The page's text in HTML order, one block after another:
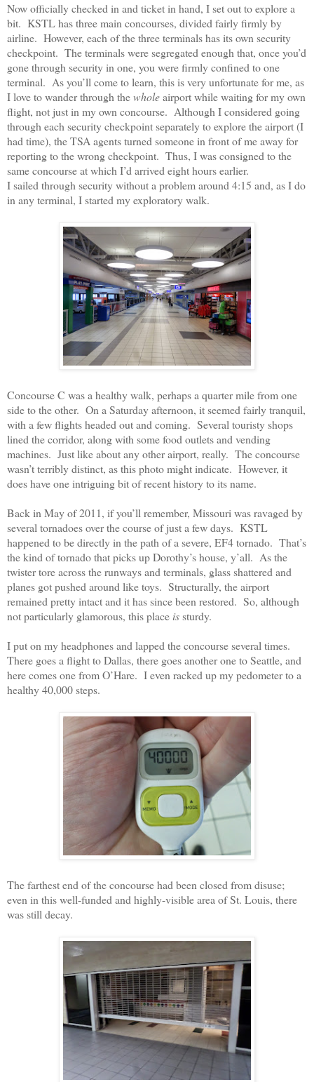
Now officially checked in and ticket in hand, I set out to explore a
bit. KSTL has three main concourses, divided fairly firmly by
airline. However, each of the three terminals has its own security
checkpoint. The terminals were segregated enough that, once you’d
gone through security in one, you were firmly confined to one
terminal. As you’ll come to learn, this is very unfortunate for me, as
I love to wander through thewholeairport while waiting for my own
flight, not just in my own concourse. Although I considered going
through each security checkpoint separately to explore the airport (I
had time), the TSA agents turned someone in front of me away for
reporting to the wrong checkpoint. Thus, I was consigned to the
same concourse at which I’d arrived eight hours earlier.
I sailed through security without a problem around 4:15 and, as I do
in any terminal, I started my exploratory walk.
Concourse C was a healthy walk, perhaps a quarter mile from one
side to the other. On a Saturday afternoon, it seemed fairly tranquil,
with a few flights headed out and coming. Several touristy shops
lined the corridor, along with some food outlets and vending
machines. Just like about any other airport, really. The concourse
wasn’t terribly distinct, as this photo might indicate. However, it
does have one intriguing bit of recent history to its name.
Back in May of 2011, if you’ll remember, Missouri was ravaged by
several tornadoes over the course of just a few days. KSTL
happened to be directly in the path of a severe, EF4 tornado. That’s
the kind of tornado that picks up Dorothy’s house, y’all. As the
twister tore across the runways and terminals, glass shattered and
planes got pushed around like toys. Structurally, the airport
remained pretty intact and it has since been restored. So, although
not particularly glamorous, this place issturdy.
I put on my headphones and lapped the concourse several times.
There goes a flight to Dallas, there goes another one to Seattle, and
here comes one from O’Hare. I even racked up my pedometer to a
healthy 40,000 steps.
The farthest end of the concourse had been closed from disuse;
even in this well-funded and highly-visible area of St. Louis, there
was still decay.